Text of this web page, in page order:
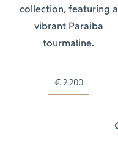
collection, featuring a
vibrant Paraiba
tourmaline.
€ 2.200